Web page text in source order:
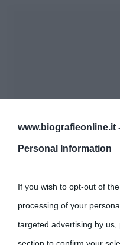
www.biografieonline.it
Personal Information
If you wish to opt-out of
processing of your
targeted advertising by